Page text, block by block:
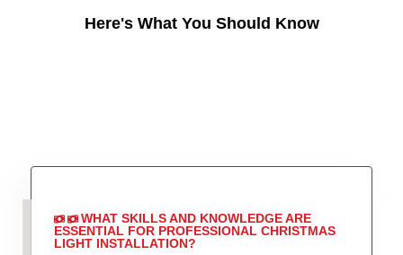
Here's What You Should Know
WHAT SKILLS AND KNOWLEDGE ARE
ESSENTIAL FOR PROFESSIONAL CHRISTMAS
LIGHT INSTALLATION?